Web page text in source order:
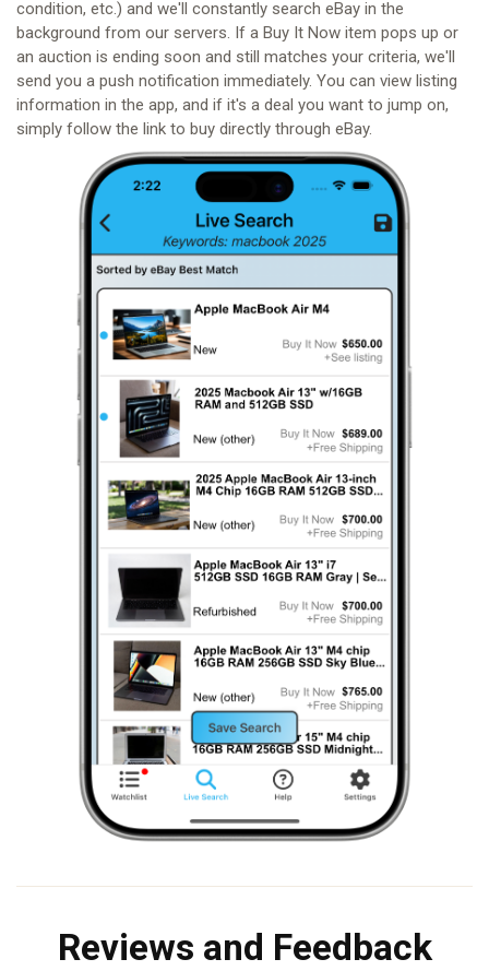
condition, etc.) and we'll constantly search eBay in the
background from our servers. If a Buy It Now item pops up or
an auction is ending soon and still matches your criteria, we'll
send you a push notification immediately. You can view listing
information in the app, and if it's a deal you want to jump on,
simply follow the link to buy directly through eBay.
Reviews and Feedback